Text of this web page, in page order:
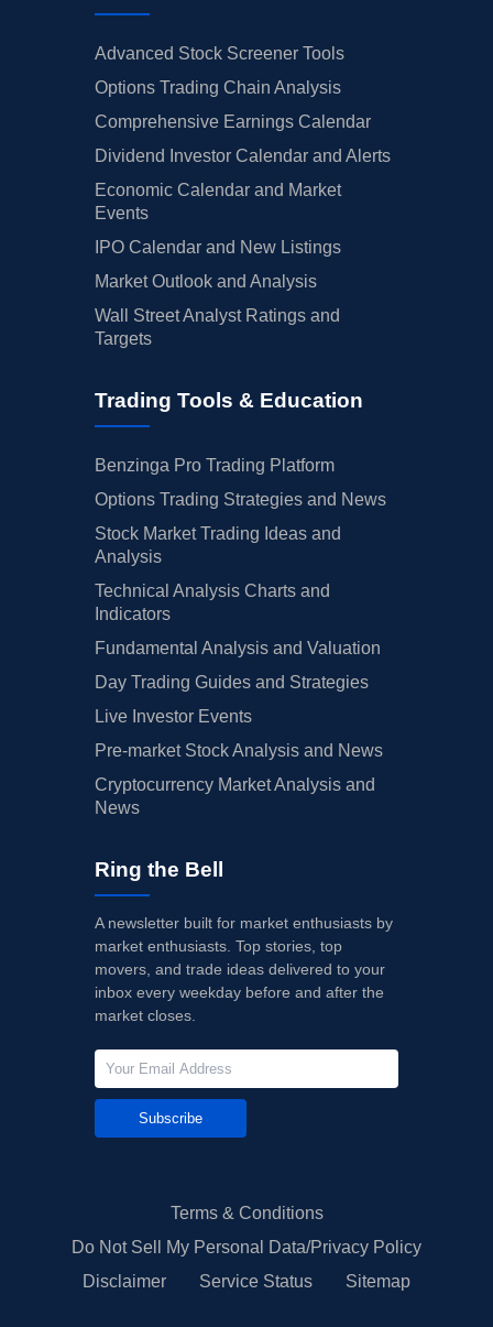
Advanced Stock Screener Tools
Options Trading Chain Analysis
Comprehensive Earnings Calendar
Dividend Investor Calendar and Alerts
Economic Calendar and Market
Events
IPO Calendar and New Listings
Market Outlook and Analysis
Wall Street Analyst Ratings and
Targets
Trading Tools & Education
Benzinga Pro Trading Platform
Options Trading Strategies and News
Stock Market Trading Ideas and
Analysis
Technical Analysis Charts and
Indicators
Fundamental Analysis and Valuation
Day Trading Guides and Strategies
Live Investor Events
Pre-market Stock Analysis and News
Cryptocurrency Market Analysis and
News
Ring the Bell
A newsletter built for market enthusiasts by
market enthusiasts. Top stories, top
movers, and trade ideas delivered to your
inbox every weekday before and after the
market closes.
Subscribe
Terms & Conditions
Do Not Sell My Personal Data/Privacy Policy
Disclaimer
Service Status Sitemap